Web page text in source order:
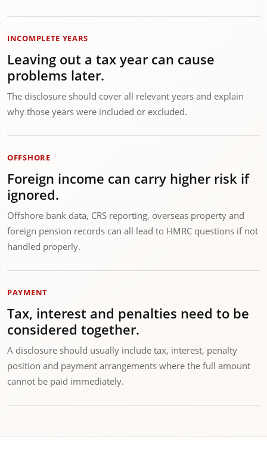
INCOMPLETE YEARS
Leaving out a tax year can cause
problems later.
The disclosure should cover all relevant years and explain
why those years were included or excluded.
OFFSHORE
Foreign income can carry higher risk if
ignored.
Offshore bank data, CRS reporting, overseas property and
foreign pension records can all lead to HMRC questions if not
handled properly.
PAYMENT
Tax, interest and penalties need to be
considered together.
A disclosure should usually include tax, interest, penalty
position and payment arrangements where the full amount
cannot be paid immediately.